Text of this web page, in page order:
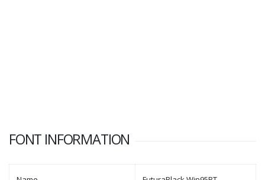
FONT INFORMATION